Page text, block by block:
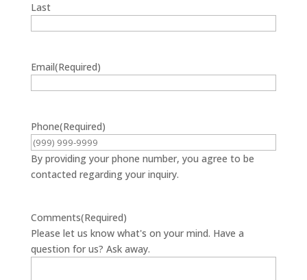
Last
Email(Required)
Phone(Required)
By providing your phone number, you agree to be
contacted regarding your inquiry.
Comments(Required)
Please let us know what's on your mind. Have a
question for us? Ask away.